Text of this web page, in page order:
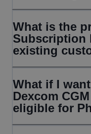
What is the
Subscription
existing
What if I
Dexcom
eligible for